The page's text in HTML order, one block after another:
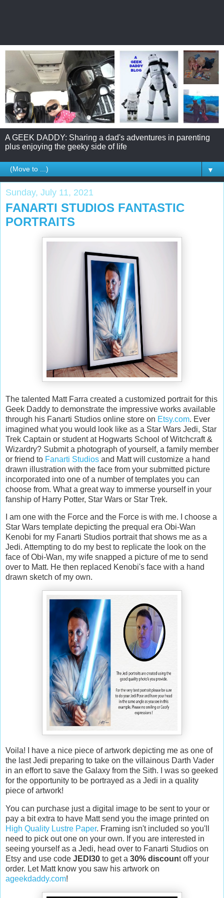
A GEEK DADDY: Sharing a dad's adventures in parenting
plus enjoying the geeky side of life
▼
Sunday, July 11, 2021
FANARTI STUDIOS FANTASTIC
PORTRAITS
The talented Matt Farra created a customized portrait for this
Geek Daddy to demonstrate the impressive works available
through his Fanarti Studios online store on Etsy.com. Ever
imagined what you would look like as a Star Wars Jedi, Star
Trek Captain or student at Hogwarts School of Witchcraft &
Wizardry? Submit a photograph of yourself, a family member
or friend to Fanarti Studios and Matt will customize a hand
drawn illustration with the face from your submitted picture
incorporated into one of a number of templates you can
choose from. What a great way to immerse yourself in your
fanship of Harry Potter, Star Wars or Star Trek.
I am one with the Force and the Force is with me. I choose a
Star Wars template depicting the prequal era Obi-Wan
Kenobi for my Fanarti Studios portrait that shows me as a
Jedi. Attempting to do my best to replicate the look on the
face of Obi-Wan, my wife snapped a picture of me to send
over to Matt. He then replaced Kenobi's face with a hand
drawn sketch of my own.
Voila! I have a nice piece of artwork depicting me as one of
the last Jedi preparing to take on the villainous Darth Vader
in an effort to save the Galaxy from the Sith. I was so geeked
for the opportunity to be portrayed as a Jedi in a quality
piece of artwork!
You can purchase just a digital image to be sent to your or
pay a bit extra to have Matt send you the image printed on
High Quality Lustre Paper. Framing isn't included so you'll
need to pick out one on your own. If you are interested in
seeing yourself as a Jedi, head over to Fanarti Studios on
Etsy and use code JEDI30 to get a 30% discount off your
order. Let Matt know you saw his artwork on
ageekdaddy.com!